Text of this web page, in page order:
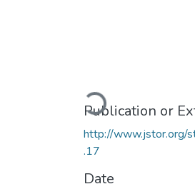
Loading...
Publication or
http://www.jstor.org/
.17
Date